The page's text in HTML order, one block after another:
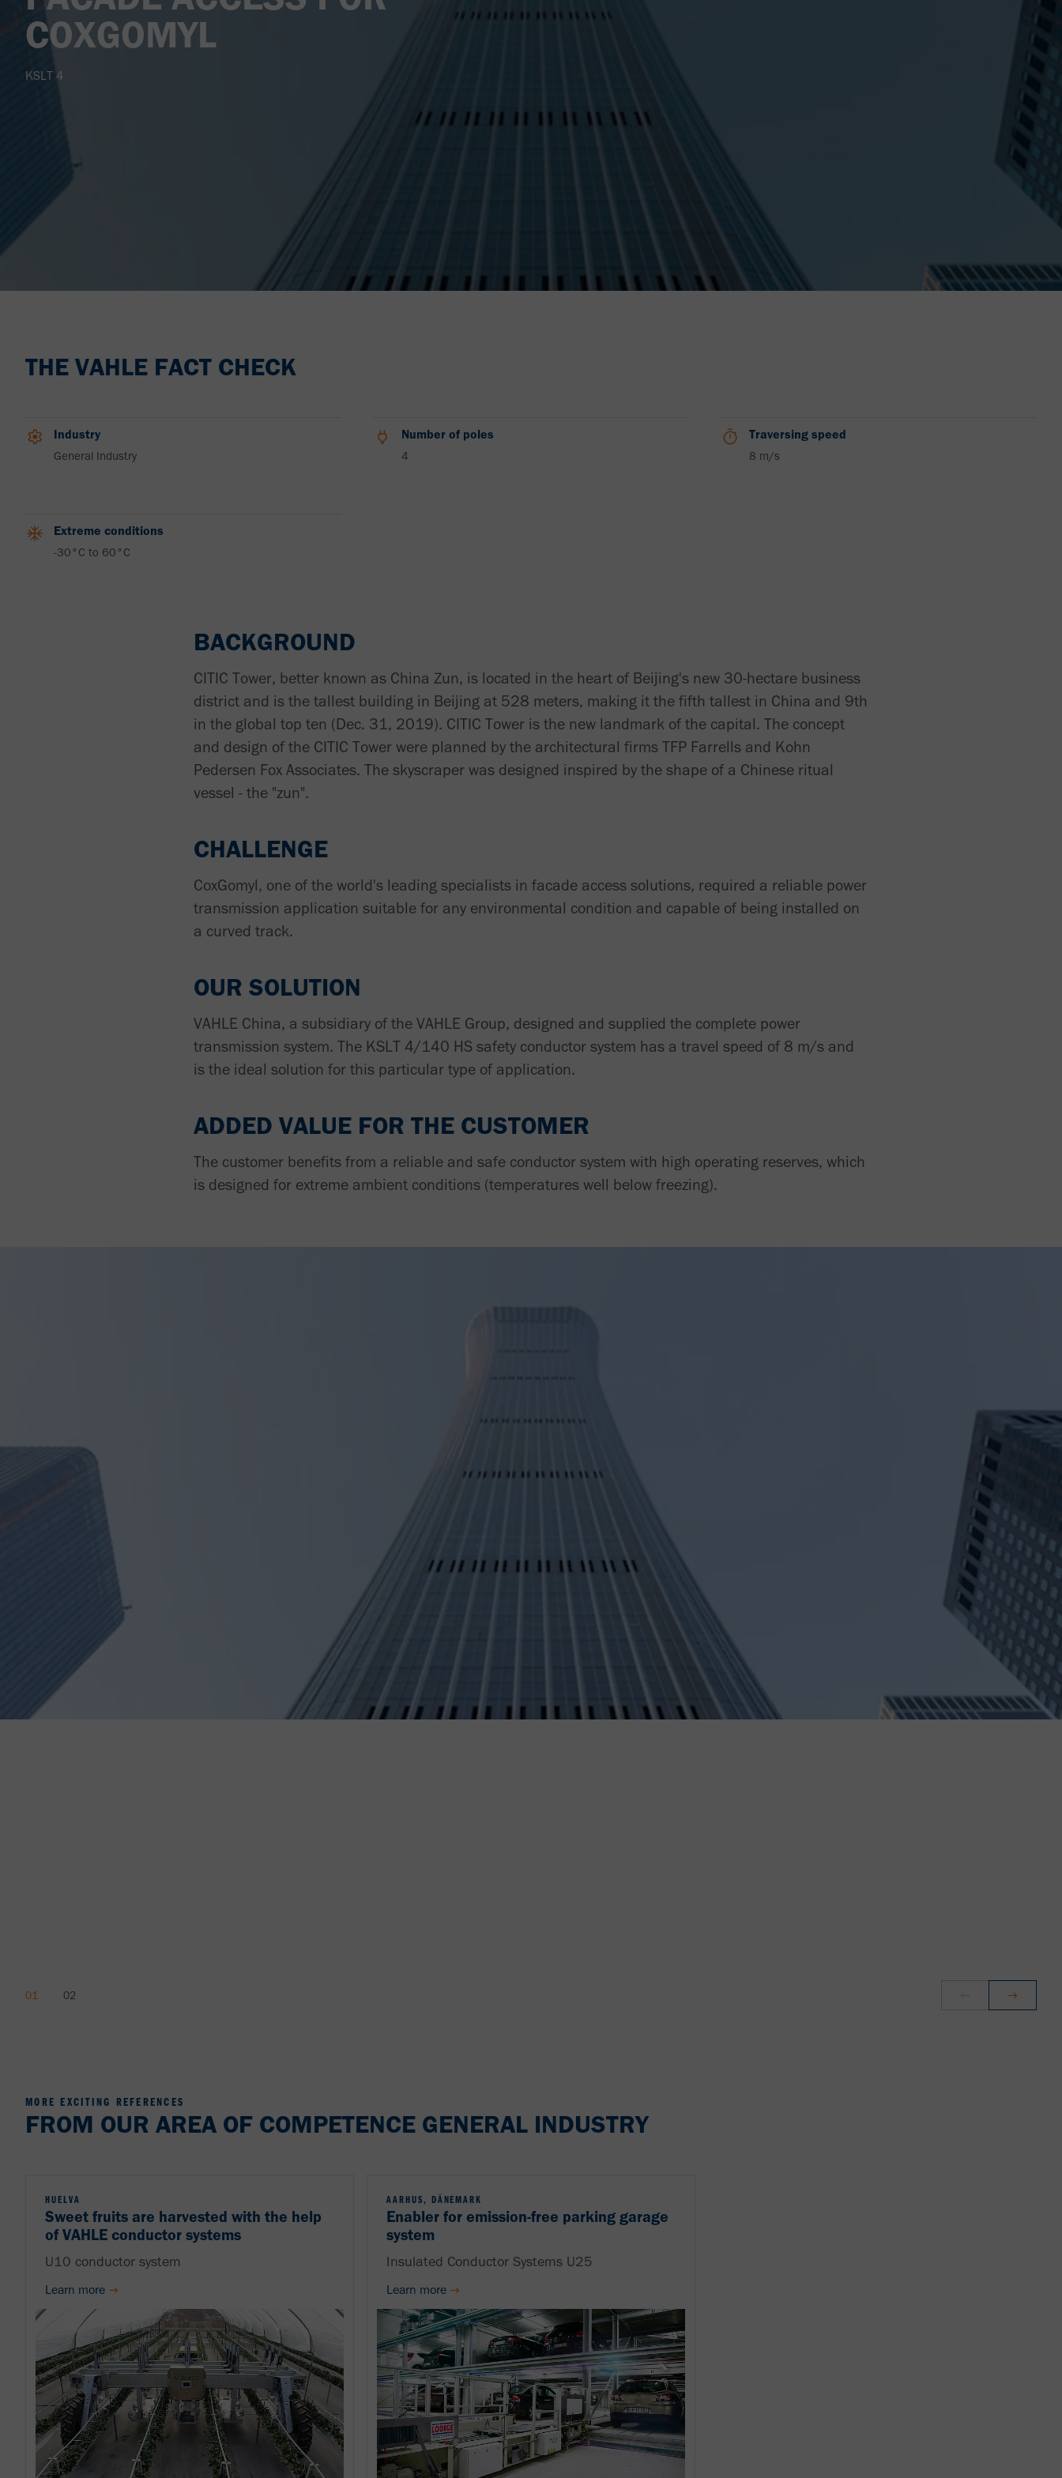
COXGOMYL
KSLT 4
THE VAHLE FACT CHECK
Industry
General Industry
Number of poles
4
Traversing speed
8 m/s
Extreme conditions
-30°C to 60°C
BACKGROUND
CITIC Tower, better known as China Zun, is located in the heart of Beijing's new 30-hectare business
district and is the tallest building in Beijing at 528 meters, making it the fifth tallest in China and 9th
in the global top ten (Dec. 31, 2019). CITIC Tower is the new landmark of the capital. The concept
and design of the CITIC Tower were planned by the architectural firms TFP Farrells and Kohn
Pedersen Fox Associates. The skyscraper was designed inspired by the shape of a Chinese ritual
vessel - the "zun".
CHALLENGE
CoxGomyl, one of the world's leading specialists in facade access solutions, required a reliable power
transmission application suitable for any environmental condition and capable of being installed on
a curved track.
OUR SOLUTION
VAHLE China, a subsidiary of the VAHLE Group, designed and supplied the complete power
transmission system. The KSLT 4/140 HS safety conductor system has a travel speed of 8 m/s and
is the ideal solution for this particular type of application.
ADDED VALUE FOR THE CUSTOMER
The customer benefits from a reliable and safe conductor system with high operating reserves, which
is designed for extreme ambient conditions (temperatures well below freezing).
MORE EXCITING REFERENCES
FROM OUR AREA OF COMPETENCE GENERAL INDUSTRY
HUELVA
Sweet fruits are harvested with the help
of VAHLE conductor systems
U10 conductor system
Learn more
AARHUS, DÄNEMARK
Enabler for emission-free parking garage
system
Insulated Conductor Systems U25
Learn more